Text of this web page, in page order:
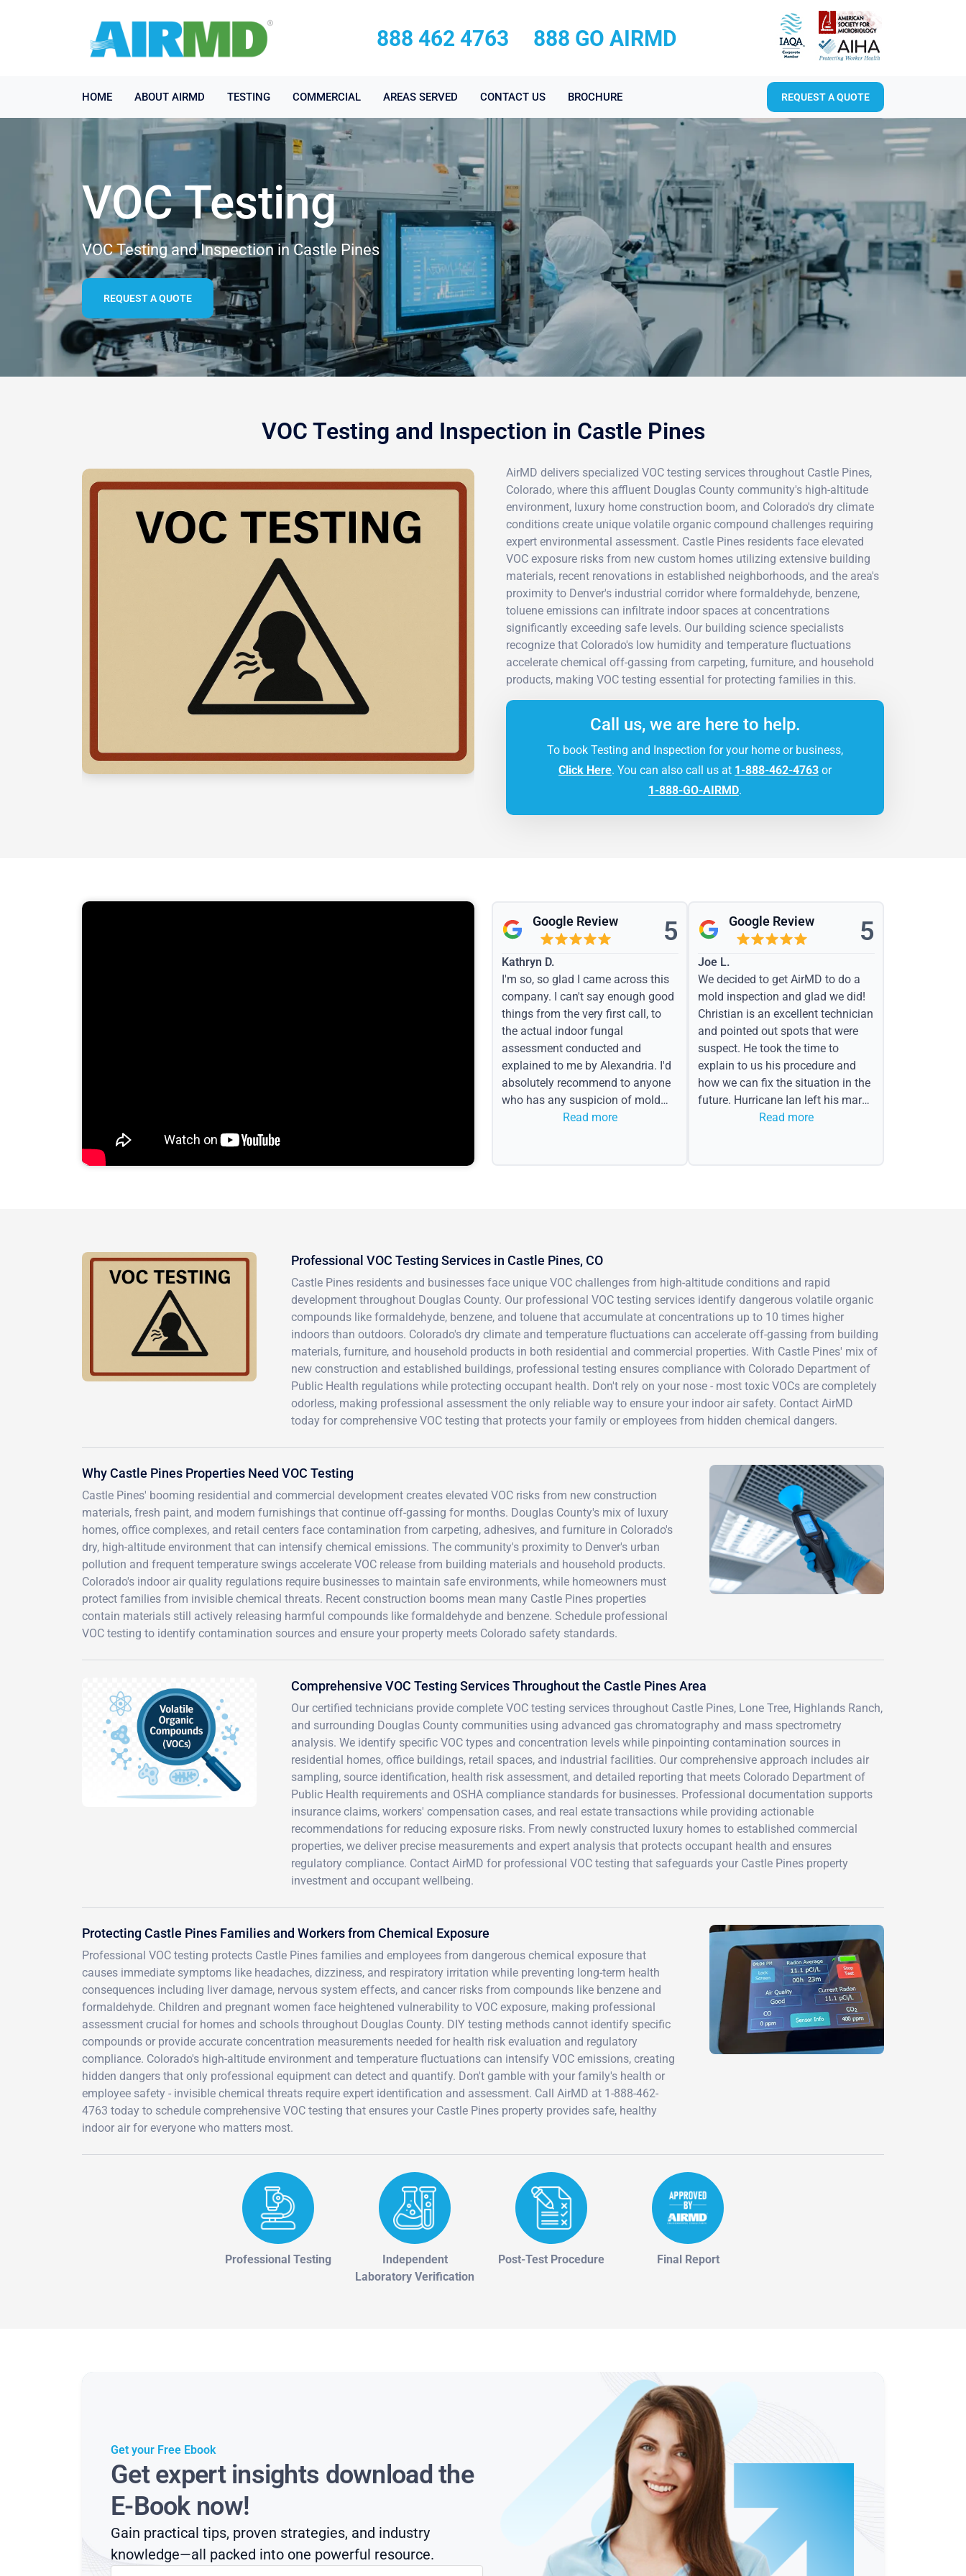
888 462 4763 888 GO AIRMD
HOME ABOUT AIRMD TESTING COMMERCIAL AREAS SERVED CONTACT US BROCHURE REQUEST A QUOTE
VOC Testing
VOC Testing and Inspection in Castle Pines
REQUEST A QUOTE
VOC Testing and Inspection in Castle Pines
AirMD delivers specialized VOC testing services throughout Castle Pines,
Colorado, where this affluent Douglas County community's high-altitude
environment, luxury home construction boom, and Colorado's dry climate
conditions create unique volatile organic compound challenges requiring
expert environmental assessment. Castle Pines residents face elevated
VOC exposure risks from new custom homes utilizing extensive building
materials, recent renovations in established neighborhoods, and the area's
proximity to Denver's industrial corridor where formaldehyde, benzene,
toluene emissions can infiltrate indoor spaces at concentrations
significantly exceeding safe levels. Our building science specialists
recognize that Colorado's low humidity and temperature fluctuations
accelerate chemical off-gassing from carpeting, furniture, and household
products, making VOC testing essential for protecting families in this.
Call us, we are here to help.
To book Testing and Inspection for your home or business,
Click Here. You can also call us at 1-888-462-4763 or
1-888-GO-AIRMD.
Google Review 5
Kathryn D.
I'm so, so glad I came across this
company. I can't say enough good
things from the very first call, to
the actual indoor fungal
assessment conducted and
explained to me by Alexandria. I'd
absolutely recommend to anyone
who has any suspicion of mold
issues or water event.
Read more
Google Review 5
Joe L.
We decided to get AirMD to do a
mold inspection and glad we did!
Christian is an excellent technician
and pointed out spots that were
suspect. He took the time to
explain to us his procedure and
how we can fix the situation in the
future. Hurricane Ian left his mark
in the form of water spots on our
Read more
Professional VOC Testing Services in Castle Pines, CO
Castle Pines residents and businesses face unique VOC challenges from high-altitude conditions and rapid
development throughout Douglas County. Our professional VOC testing services identify dangerous volatile organic
compounds like formaldehyde, benzene, and toluene that accumulate at concentrations up to 10 times higher
indoors than outdoors. Colorado's dry climate and temperature fluctuations can accelerate off-gassing from building
materials, furniture, and household products in both residential and commercial properties. With Castle Pines' mix of
new construction and established buildings, professional testing ensures compliance with Colorado Department of
Public Health regulations while protecting occupant health. Don't rely on your nose - most toxic VOCs are completely
odorless, making professional assessment the only reliable way to ensure your indoor air safety. Contact AirMD
today for comprehensive VOC testing that protects your family or employees from hidden chemical dangers.
Why Castle Pines Properties Need VOC Testing
Castle Pines' booming residential and commercial development creates elevated VOC risks from new construction
materials, fresh paint, and modern furnishings that continue off-gassing for months. Douglas County's mix of luxury
homes, office complexes, and retail centers face contamination from carpeting, adhesives, and furniture in Colorado's
dry, high-altitude environment that can intensify chemical emissions. The community's proximity to Denver's urban
pollution and frequent temperature swings accelerate VOC release from building materials and household products.
Colorado's indoor air quality regulations require businesses to maintain safe environments, while homeowners must
protect families from invisible chemical threats. Recent construction booms mean many Castle Pines properties
contain materials still actively releasing harmful compounds like formaldehyde and benzene. Schedule professional
VOC testing to identify contamination sources and ensure your property meets Colorado safety standards.
Comprehensive VOC Testing Services Throughout the Castle Pines Area
Our certified technicians provide complete VOC testing services throughout Castle Pines, Lone Tree, Highlands Ranch,
and surrounding Douglas County communities using advanced gas chromatography and mass spectrometry
analysis. We identify specific VOC types and concentration levels while pinpointing contamination sources in
residential homes, office buildings, retail spaces, and industrial facilities. Our comprehensive approach includes air
sampling, source identification, health risk assessment, and detailed reporting that meets Colorado Department of
Public Health requirements and OSHA compliance standards for businesses. Professional documentation supports
insurance claims, workers' compensation cases, and real estate transactions while providing actionable
recommendations for reducing exposure risks. From newly constructed luxury homes to established commercial
properties, we deliver precise measurements and expert analysis that protects occupant health and ensures
regulatory compliance. Contact AirMD for professional VOC testing that safeguards your Castle Pines property
investment and occupant wellbeing.
Protecting Castle Pines Families and Workers from Chemical Exposure
Professional VOC testing protects Castle Pines families and employees from dangerous chemical exposure that
causes immediate symptoms like headaches, dizziness, and respiratory irritation while preventing long-term health
consequences including liver damage, nervous system effects, and cancer risks from compounds like benzene and
formaldehyde. Children and pregnant women face heightened vulnerability to VOC exposure, making professional
assessment crucial for homes and schools throughout Douglas County. DIY testing methods cannot identify specific
compounds or provide accurate concentration measurements needed for health risk evaluation and regulatory
compliance. Colorado's high-altitude environment and temperature fluctuations can intensify VOC emissions, creating
hidden dangers that only professional equipment can detect and quantify. Don't gamble with your family's health or
employee safety - invisible chemical threats require expert identification and assessment. Call AirMD at 1-888-462-
4763 today to schedule comprehensive VOC testing that ensures your Castle Pines property provides safe, healthy
indoor air for everyone who matters most.
Professional Testing
Independent
Laboratory Verification
Post-Test Procedure Final Report
Get your Free Ebook
Get expert insights download the
E-Book now!
Gain practical tips, proven strategies, and industry
knowledge—all packed into one powerful resource.